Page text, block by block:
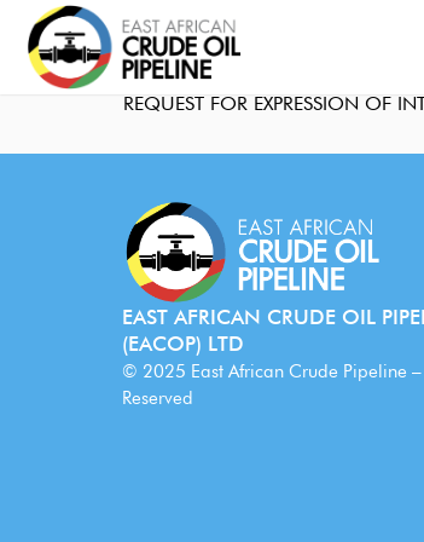
REQUEST FOR EXPRESSION OF
EAST AFRICAN CRUDE OIL
(EACOP) LTD
© 2025 East African Crude Pipeline –
Reserved